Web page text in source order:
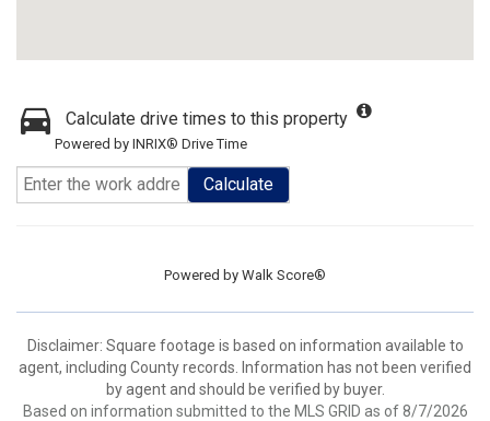
Calculate drive times to this property
Powered by INRIX® Drive Time
Calculate
Powered by Walk Score®
Disclaimer: Square footage is based on information available to
agent, including County records. Information has not been verified
by agent and should be verified by buyer.
Based on information submitted to the MLS GRID as of 8/7/2026